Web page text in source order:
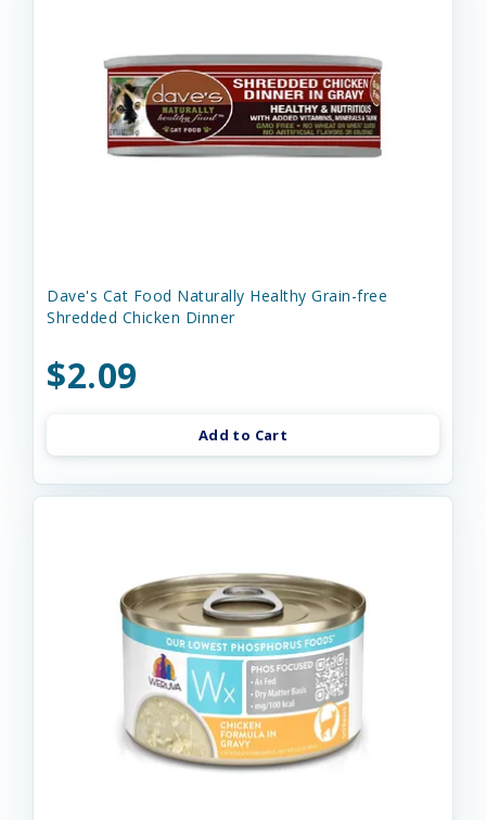
Dave's Cat Food Naturally Healthy Grain-free
Shredded Chicken Dinner
$2.09
Add to Cart